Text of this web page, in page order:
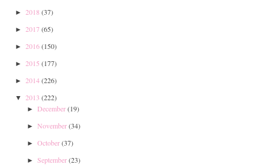
► 2018 (37)
► 2017(65)
► 2016(150)
► 2015 (177)
► 2014(226)
▼ 2013 (222)
► December(19)
► November(34)
► October(37)
► September(23)